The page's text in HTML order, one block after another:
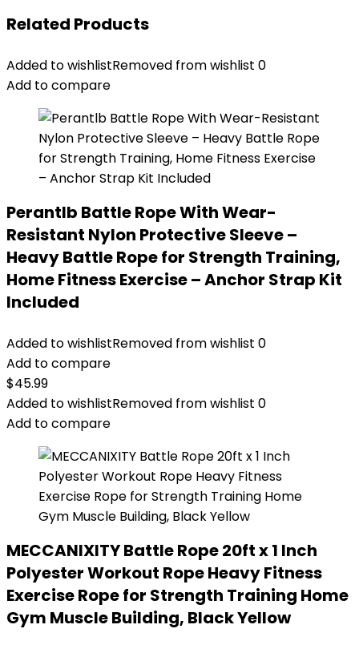
Related Products
Added to wishlistRemoved from wishlist 0
Add to compare
Perantlb Battle Rope With Wear-
Resistant Nylon Protective Sleeve –
Heavy Battle Rope for Strength Training,
Home Fitness Exercise – Anchor Strap Kit
Included
Added to wishlistRemoved from wishlist 0
Add to compare
$45.99
Added to wishlistRemoved from wishlist 0
Add to compare
MECCANIXITY Battle Rope 20ft x 1 Inch
Polyester Workout Rope Heavy Fitness
Exercise Rope for Strength Training Home
Gym Muscle Building, Black Yellow